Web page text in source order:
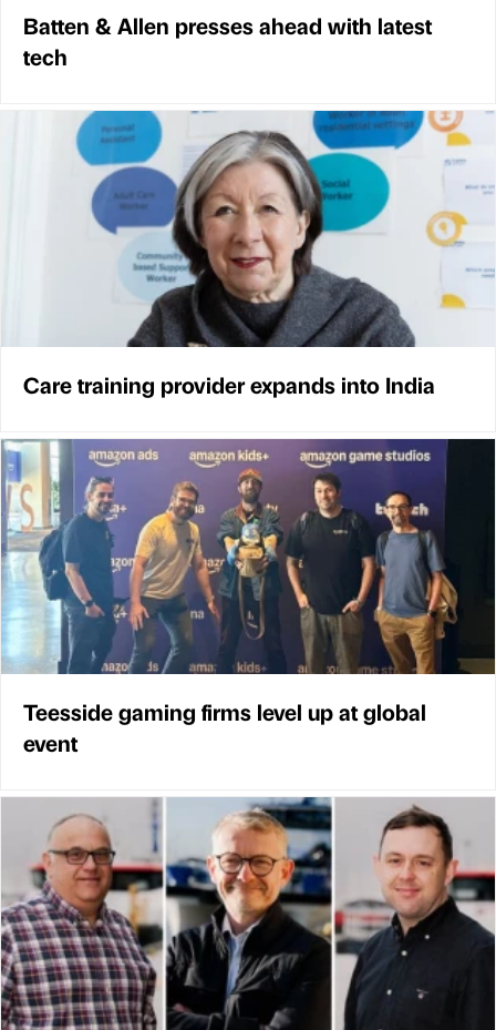
Batten & Allen presses ahead with latest
tech
Care training provider expands into India
Teesside gaming firms level up at global
event